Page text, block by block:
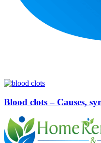
Blood clots – Causes,